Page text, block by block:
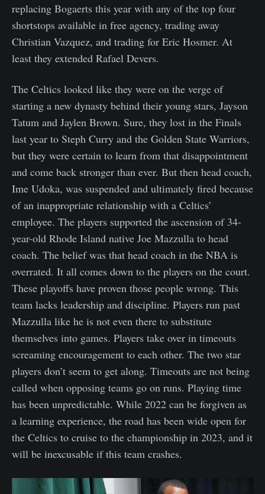
replacing Bogaerts this year with any of the top four
shortstops available in free agency, trading away
Christian Vazquez, and trading for Eric Hosmer. At
least they extended Rafael Devers.
The Celtics looked like they were on the verge of
starting a new dynasty behind their young stars, Jayson
Tatum and Jaylen Brown. Sure, they lost in the Finals
last year to Steph Curry and the Golden State Warriors,
but they were certain to learn from that disappointment
and come back stronger than ever. But then head coach,
Ime Udoka, was suspended and ultimately fired because
of an inappropriate relationship with a Celtics’
employee. The players supported the ascension of 34-
year-old Rhode Island native Joe Mazzulla to head
coach. The belief was that head coach in the NBA is
overrated. It all comes down to the players on the court.
These playoffs have proven those people wrong. This
team lacks leadership and discipline. Players run past
Mazzulla like he is not even there to substitute
themselves into games. Players take over in timeouts
screaming encouragement to each other. The two star
players don’t seem to get along. Timeouts are not being
called when opposing teams go on runs. Playing time
has been unpredictable. While 2022 can be forgiven as
a learning experience, the road has been wide open for
the Celtics to cruise to the championship in 2023, and it
will be inexcusable if this team crashes.